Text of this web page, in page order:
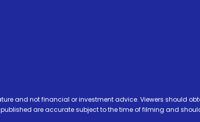
and not financial or investment advice. Viewers should
are accurate subject to the time of filming and